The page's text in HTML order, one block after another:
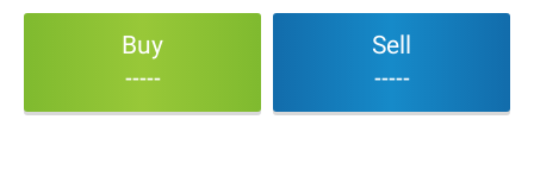
Buy
-----
Sell
-----